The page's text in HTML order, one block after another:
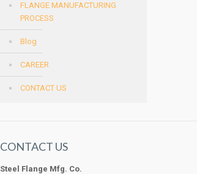
FLANGE MANUFACTURING
PROCESS
Blog
CAREER
CONTACT US
CONTACT US
Steel Flange Mfg. Co.